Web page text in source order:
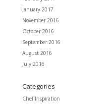
January 2017
November 2016
October 2016
September 2016
August 2016
July 2016
Categories
Chef Inspiration